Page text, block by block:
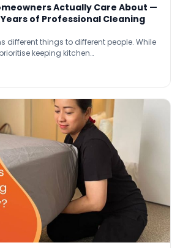
Actually Care About —
Years of Professional Cleaning
different things to different people. While
keeping kitchen…